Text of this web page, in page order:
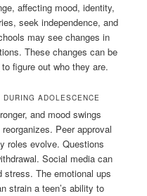
affecting mood, identity,
seek independence, and
may see changes in
These changes can be
figure out who they are.
ADOLESCENCE
and mood swings
Peer approval
roles evolve. Questions
Social media can
stress. The emotional ups
strain a teen’s ability to